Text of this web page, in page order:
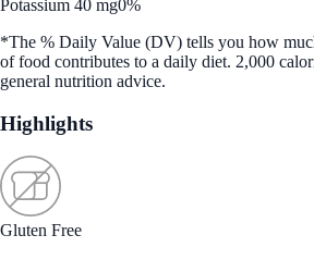
Potassium 40 mg0%
*The % Daily Value (DV) tells you how
of food contributes to a daily diet. 2,000
general nutrition advice.
Highlights
Gluten Free